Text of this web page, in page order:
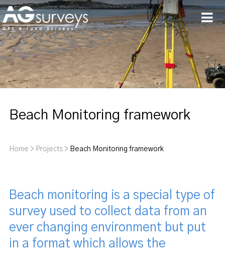
Beach Monitoring framework
Home > Projects> Beach Monitoring framework
Beach monitoring is a special type of
survey used to collect data from an
ever changing environment but put
in a format which allows the